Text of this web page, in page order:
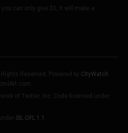
can only give $5, it will make a
Reserved. Powered by CityWatch
of Twitter, Inc. Code licensed under
SIL OFL 1.1